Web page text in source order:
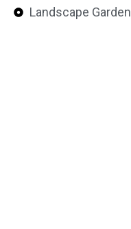
Landscape Garden